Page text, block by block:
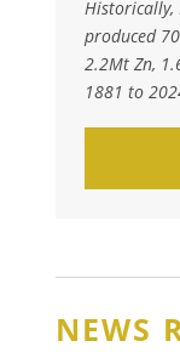
Historically,
produced
2.2Mt Zn,
1881 to
NEWS